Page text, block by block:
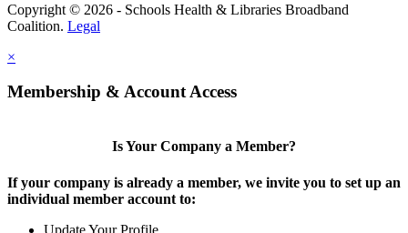
Copyright © 2026 - Schools Health & Libraries Broadband
Coalition. Legal
×
Membership & Account Access
Is Your Company a Member?
If your company is already a member, we invite you to set up an
individual member account to:
Update Your Profile